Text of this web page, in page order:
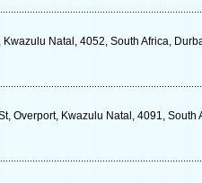
Natal, 4052, South Africa,
Overport, Kwazulu Natal, 4091,